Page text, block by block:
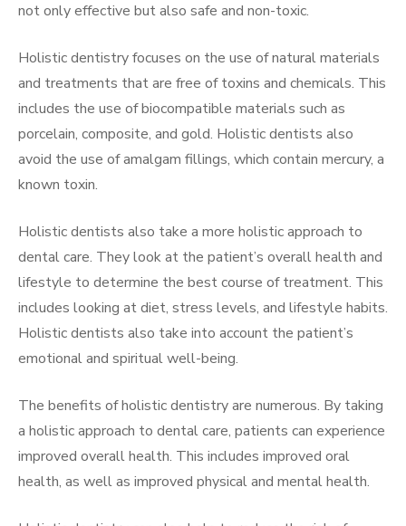
not only effective but also safe and non-toxic.
Holistic dentistry focuses on the use of natural materials
and treatments that are free of toxins and chemicals. This
includes the use of biocompatible materials such as
porcelain, composite, and gold. Holistic dentists also
avoid the use of amalgam fillings, which contain mercury, a
known toxin.
Holistic dentists also take a more holistic approach to
dental care. They look at the patient’s overall health and
lifestyle to determine the best course of treatment. This
includes looking at diet, stress levels, and lifestyle habits.
Holistic dentists also take into account the patient’s
emotional and spiritual well-being.
The benefits of holistic dentistry are numerous. By taking
a holistic approach to dental care, patients can experience
improved overall health. This includes improved oral
health, as well as improved physical and mental health.